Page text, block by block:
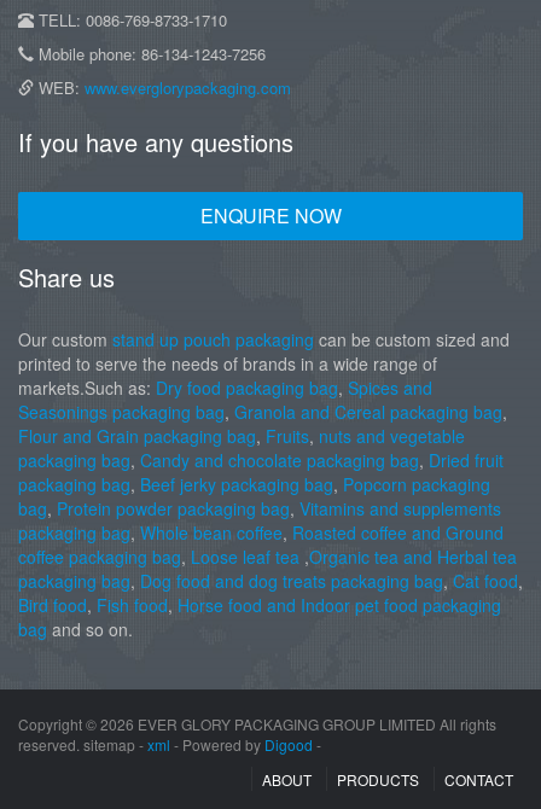
TELL: 0086-769-8733-1710
Mobile phone: 86-134-1243-7256
WEB: www.everglorypackaging.com
If you have any questions
ENQUIRE NOW
Share us
Our custom stand up pouch packaging can be custom sized and
printed to serve the needs of brands in a wide range of
markets.Such as: Dry food packaging bag, Spices and
Seasonings packaging bag, Granola and Cereal packaging bag,
Flour and Grain packaging bag, Fruits, nuts and vegetable
packaging bag, Candy and chocolate packaging bag, Dried fruit
packaging bag, Beef jerky packaging bag, Popcorn packaging
bag, Protein powder packaging bag, Vitamins and supplements
packaging bag, Whole bean coffee, Roasted coffee and Ground
coffee packaging bag, Loose leaf tea ,Organic tea and Herbal tea
packaging bag, Dog food and dog treats packaging bag, Cat food,
Bird food, Fish food, Horse food and Indoor pet food packaging
bag and so on.
Copyright ©2026 EVER GLORY PACKAGING GROUP LIMITED All rights
reserved. sitemap -xml - Powered by Digood -
ABOUT
PRODUCTS CONTACT